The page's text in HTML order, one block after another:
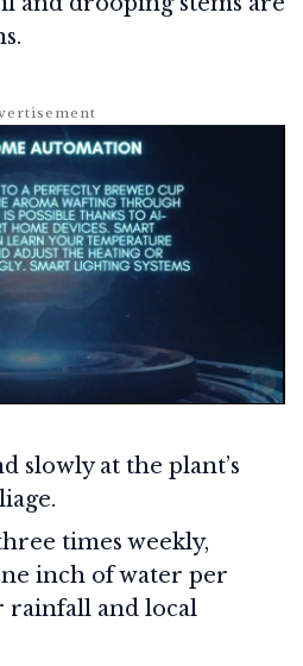
slowly at the plant’s
times weekly,
inch of water per
rainfall and local